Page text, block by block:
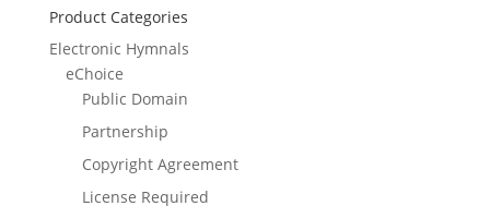
Product Categories
Electronic Hymnals
eChoice
Public Domain
Partnership
Copyright Agreement
License Required